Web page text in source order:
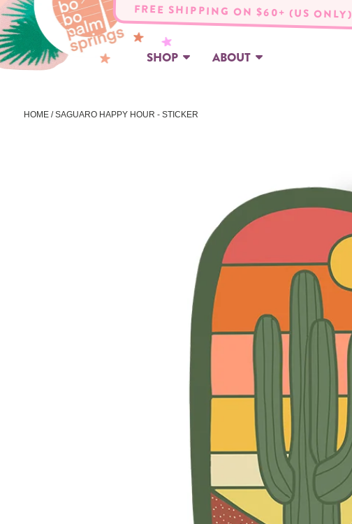
FREE SHIPPING ON $60+ (US ONLY)
SHOP ABOUT
HOME/ SAGUARO HAPPY HOUR - STICKER